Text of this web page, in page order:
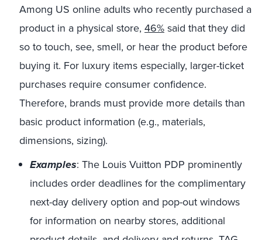
Among US online adults who recently purchased a
product in a physical store, 46% said that they did
so to touch, see, smell, or hear the product before
buying it. For luxury items especially, larger-ticket
purchases require consumer confidence.
Therefore, brands must provide more details than
basic product information (e.g., materials,
dimensions, sizing).
Examples: The Louis Vuitton PDP prominently
includes order deadlines for the complimentary
next-day delivery option and pop-out windows
for information on nearby stores, additional